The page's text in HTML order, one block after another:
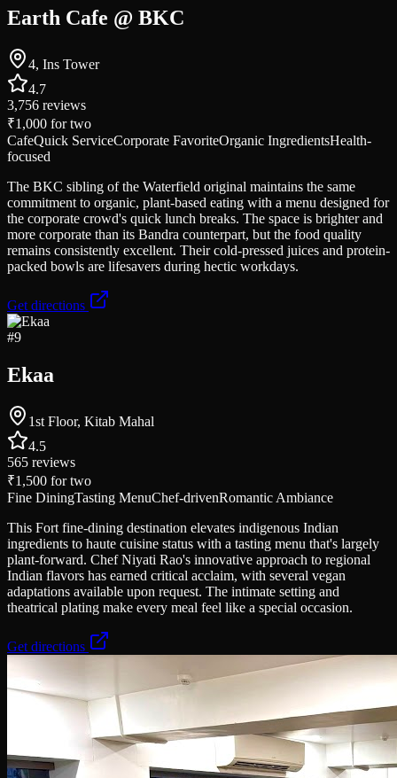
Earth Cafe @ BKC
4, Ins Tower
4.7
3,756 reviews
₹1,000 for two
CafeQuick ServiceCorporate FavoriteOrganic IngredientsHealth-
focused
The BKC sibling of the Waterfield original maintains the same
commitment to organic, plant-based eating with a menu designed for
the corporate crowd's quick lunch breaks. The space is brighter and
more corporate than its Bandra counterpart, but the food quality
remains consistently excellent. Their cold-pressed juices and protein-
packed bowls are lifesavers during hectic workdays.
Get directions
#9
Ekaa
1st Floor, Kitab Mahal
4.5
565 reviews
₹1,500 for two
Fine DiningTasting MenuChef-drivenRomantic Ambiance
This Fort fine-dining destination elevates indigenous Indian
ingredients to haute cuisine status with a tasting menu that's largely
plant-forward. Chef Niyati Rao's innovative approach to regional
Indian flavors has earned critical acclaim, with several vegan
adaptations available upon request. The intimate setting and
theatrical plating make every meal feel like a special occasion.
Get directions